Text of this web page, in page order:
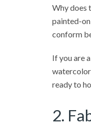
Why does
painted-
conform
If you are
watercolor
ready to
2.